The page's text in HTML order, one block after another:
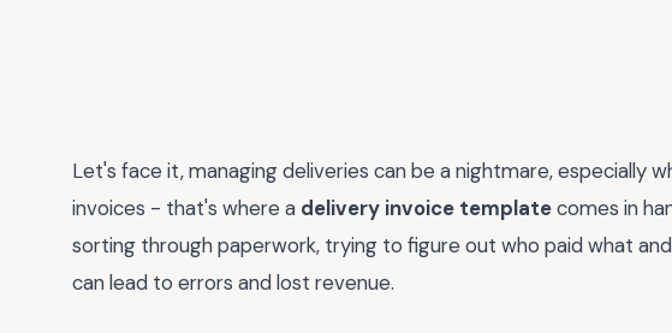
Let's face it, managing deliveries can be a nightmare, especially
invoices - that's where a delivery invoice templatecomes in
sorting through paperwork, trying to figure out who paid what
can lead to errors and lost revenue.